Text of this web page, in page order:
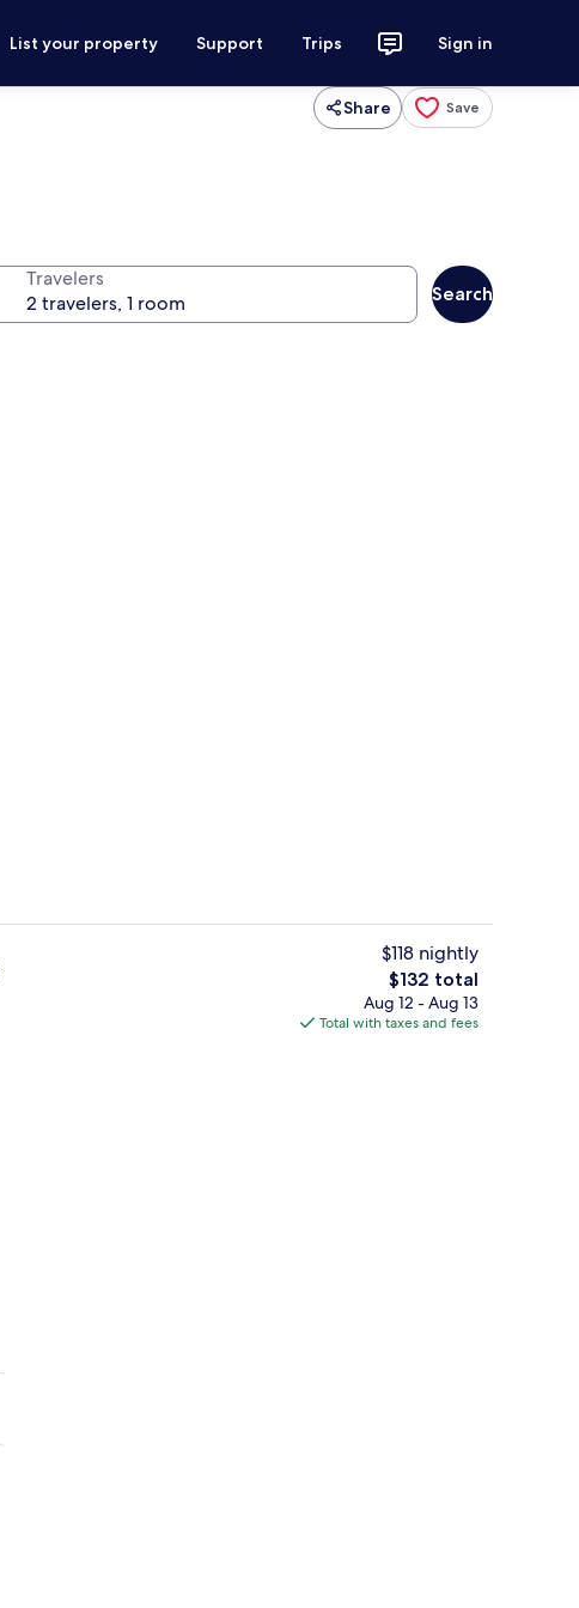
List your property Support Trips Sign in
Share Save
Travelers
Search
Outdoor pool, sun loungers
$118 nightly
The
total
price
$132 total
Aug 12 - Aug 13
Total with taxes and fees